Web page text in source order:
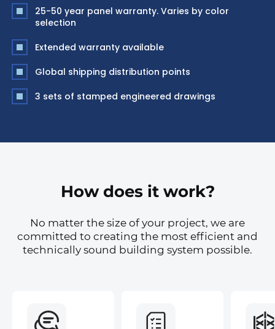
25-50 year panel warranty. Varies by color
selection
Extended warranty available
Global shipping distribution points
3 sets of stamped engineered drawings
How does it work?
No matter the size of your project, we are
committed to creating the most efficient and
technically sound building system possible.